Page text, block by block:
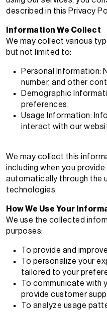
described in this Privacy
Information We Collect
We may collect various
but not limited to:
Personal Information:
number, and other
Demographic
preferences.
Usage Information:
interact with our
We may collect this
including when you
automatically through the
technologies.
How We Use Your
We use the collected
purposes:
To provide and
To personalize your
tailored to your
To communicate with
provide customer
To analyze usage